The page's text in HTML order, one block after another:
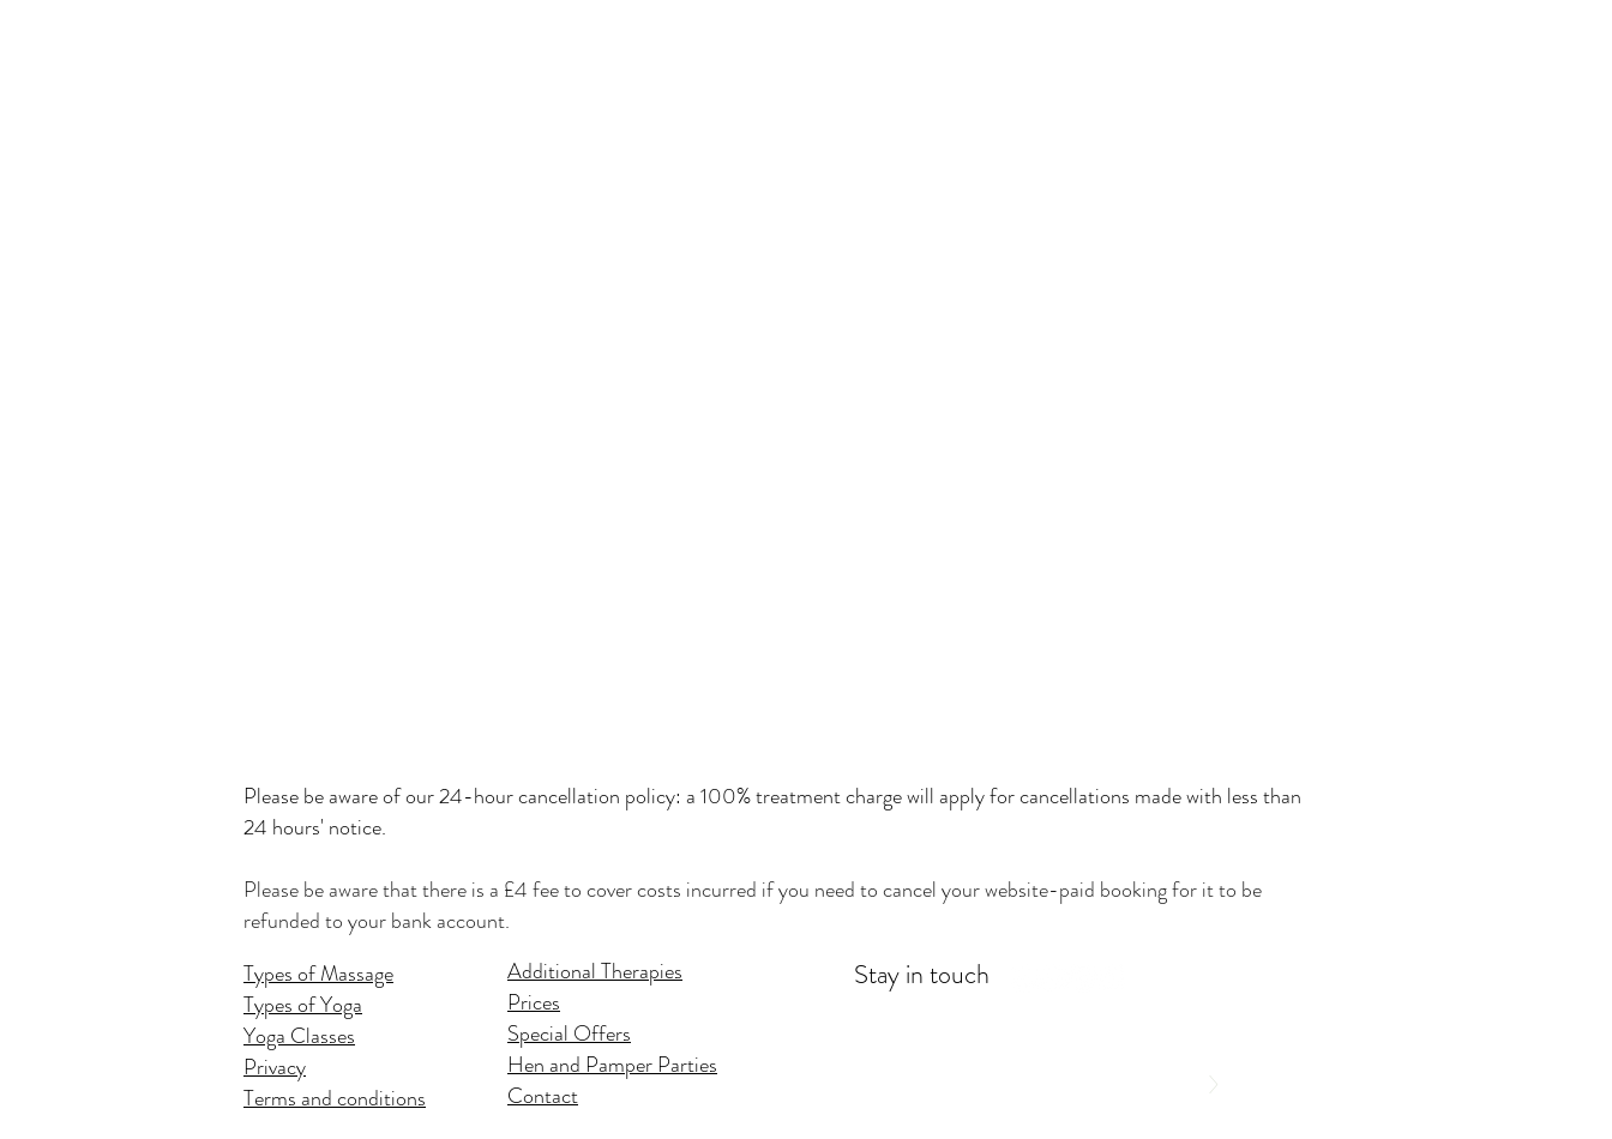
Please beaware of our 24-hour cancellation policy: a 100% treatment charge will apply for cancellations made with less than
24 hours' notice.
Please be aware that there is a £4 fee to cover costs incurred if you need to cancel your website-paid booking for it to be
refunded to your bank account.
Types of Massage
Types of Yoga
Yoga Classes
Privacy
Terms and conditions
Additional Therapies
Prices
Special Offers
Hen and Pamper Parties
Contact
Stay in touch
>